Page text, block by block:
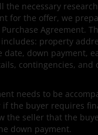
the necessary
for the offer, we
Agreement.
property
date, down payment,
contingencies, and
needs to be
the buyer requires
the seller that the
down payment.